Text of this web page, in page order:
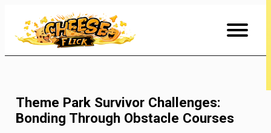
Content
Theme Park Survivor Challenges:
Bonding Through Obstacle Courses